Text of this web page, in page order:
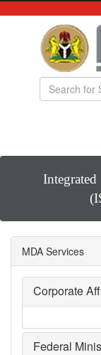
MDA Services
Corporate
Federal